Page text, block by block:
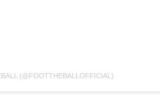
(@FOOTTHEBALLOFFICIAL)